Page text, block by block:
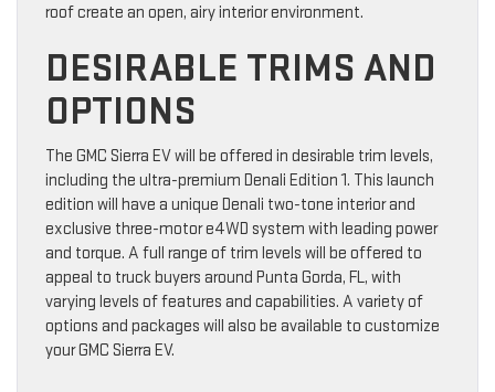
roof create an open, airy interior environment.
DESIRABLE TRIMS AND
OPTIONS
The GMC Sierra EV will be offered in desirable trim levels,
including the ultra-premium Denali Edition 1. This launch
edition will have a unique Denali two-tone interior and
exclusive three-motor e4WD system with leading power
and torque. A full range of trim levels will be offered to
appeal to truck buyers around Punta Gorda, FL, with
varying levels of features and capabilities. A variety of
options and packages will also be available to customize
your GMC Sierra EV.